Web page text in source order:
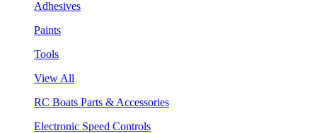
Adhesives
Paints
Tools
View All
RC Boats Parts & Accessories
Electronic Speed Controls